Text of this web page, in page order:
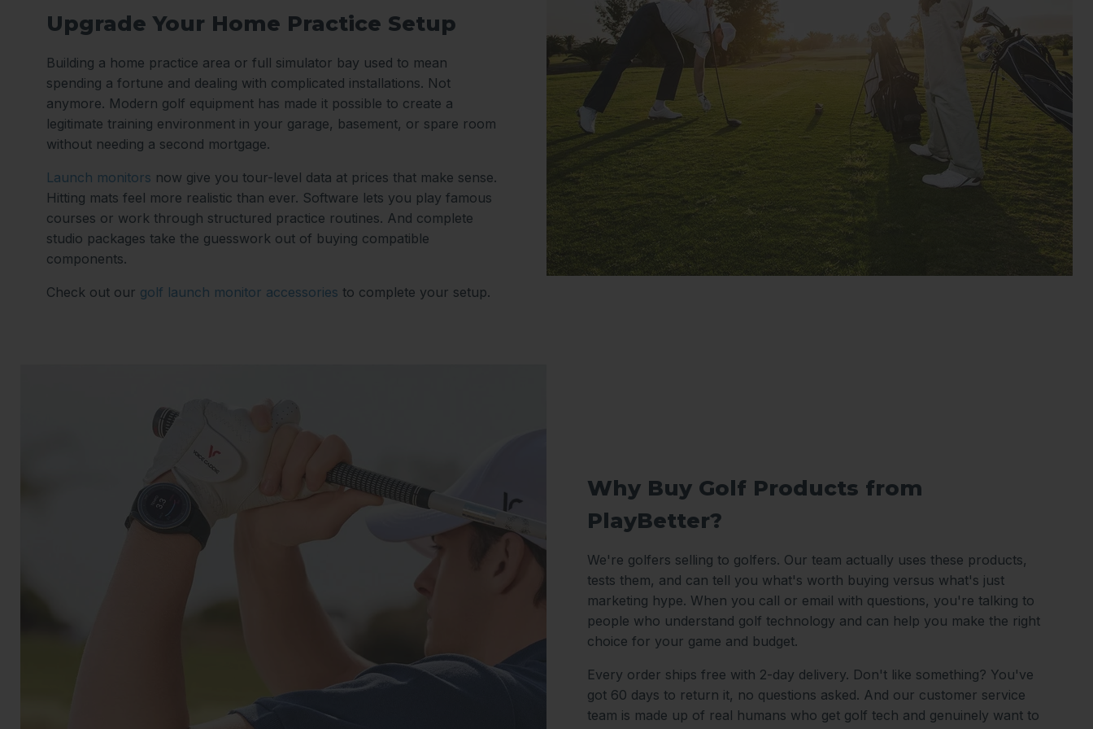
Upgrade Your Home Practice Setup
Building a home practice area or full simulator bay used to mean
spending a fortune and dealing with complicated installations. Not
anymore. Modern golf equipment has made it possible to create a
legitimate training environment in your garage, basement, or spare room
without needing a second mortgage.
Launch monitors now give you tour-level data at prices that make sense.
Hitting mats feel more realistic than ever. Software lets you play famous
courses or work through structured practice routines. And complete
studio packages take the guesswork out of buying compatible
components.
Check out our golf launch monitor accessories to complete your setup.
Why Buy Golf Products from
PlayBetter?
We're golfers selling to golfers. Our team actually uses these products,
tests them, and can tell you what's worth buying versus what's just
marketing hype. When you call or email with questions, you're talking to
people who understand golf technology and can help you make the right
choice for your game and budget.
Every order ships free with 2-day delivery. Don't like something? You've
got 60 days to return it, no questions asked. And our customer service
team is made up of real humans who get golf tech and genuinely want to